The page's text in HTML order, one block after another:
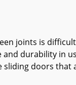
joints is
durability in
sliding doors